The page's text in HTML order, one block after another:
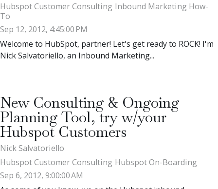
Hubspot Customer Consulting Inbound Marketing How-
To
Sep 12, 2012, 4:45:00 PM
Welcome to HubSpot, partner! Let's get ready to ROCK! I'm
Nick Salvatoriello, an Inbound Marketing...
New Consulting & Ongoing
Planning Tool, try w/your
Hubspot Customers
Nick Salvatoriello
Hubspot Customer Consulting Hubspot On-Boarding
Sep 6, 2012, 9:00:00 AM